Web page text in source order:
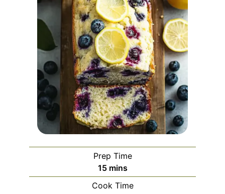
Prep Time
15minutes
mins
Cook Time